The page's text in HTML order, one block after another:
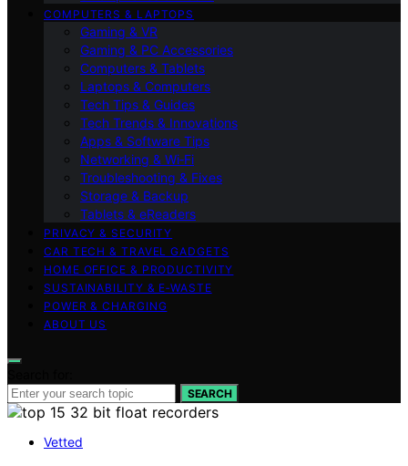
COMPUTERS & LAPTOPS
Gaming & VR
Gaming & PC Accessories
Computers & Tablets
Laptops & Computers
Tech Tips & Guides
Tech Trends & Innovations
Apps & Software Tips
Networking & Wi‑Fi
Troubleshooting & Fixes
Storage & Backup
Tablets & eReaders
PRIVACY & SECURITY
CAR TECH & TRAVEL GADGETS
HOME OFFICE & PRODUCTIVITY
SUSTAINABILITY & E‑WASTE
POWER & CHARGING
ABOUT US
SEARCH
Vetted